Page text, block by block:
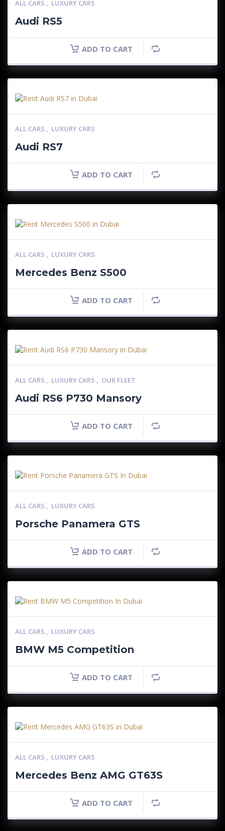
ALL CARS , LUXURY CARS
Audi RS5
ADD TO CART
ALL CARS , LUXURY CARS
Audi RS7
ADD TO CART
ALL CARS , LUXURY CARS
Mercedes Benz S500
ADD TO CART
ALL CARS , LUXURY CARS , OUR FLEET
Audi RS6 P730 Mansory
ADD TO CART
ALL CARS , LUXURY CARS
Porsche Panamera GTS
ADD TO CART
ALL CARS , LUXURY CARS
BMW M5 Competition
ADD TO CART
ALL CARS , LUXURY CARS
Mercedes Benz AMG GT63S
ADD TO CART